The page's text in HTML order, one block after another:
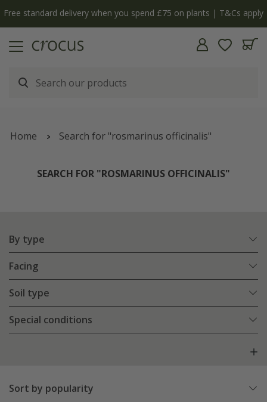
Free standard delivery when you spend £75 on plants | T&Cs apply
Home Search for "rosmarinus officinalis"
SEARCH FOR "ROSMARINUS OFFICINALIS"
By type
Facing
Soil type
Special conditions
Sort by popularity